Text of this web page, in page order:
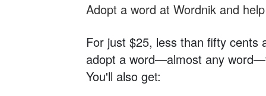
Adopt a word at Wordnik and
For just $25, less than fifty cents
adopt a word—almost any
You'll also get: